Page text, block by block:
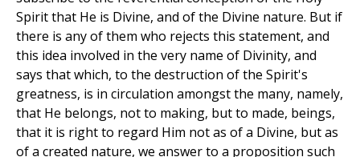
Spirit that He is Divine, and of the Divine nature. But if
there is any of them who rejects this statement, and
this idea involved in the very name of Divinity, and
says that which, to the destruction of the Spirit's
greatness, is in circulation amongst the many, namely,
that He belongs, not to making, but to made, beings,
that it is right to regard Him not as of a Divine, but as
of a created nature, we answer to a proposition such